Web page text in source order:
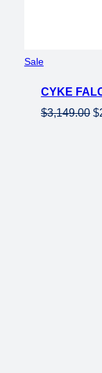
SaleProduct
sale
CYKE
$3,149.00 $